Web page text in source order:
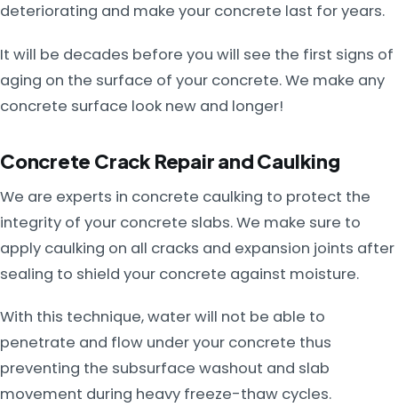
deteriorating and make your concrete last for years.
It will be decades before you will see the first signs of
aging on the surface of your concrete. We make any
concrete surface look new and longer!
Concrete Crack Repair and Caulking
We are experts in concrete caulking to protect the
integrity of your concrete slabs. We make sure to
apply caulking on all cracks and expansion joints after
sealing to shield your concrete against moisture.
With this technique, water will not be able to
penetrate and flow under your concrete thus
preventing the subsurface washout and slab
movement during heavy freeze-thaw cycles.